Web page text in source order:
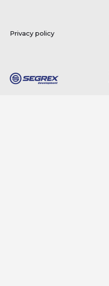
Privacy policy